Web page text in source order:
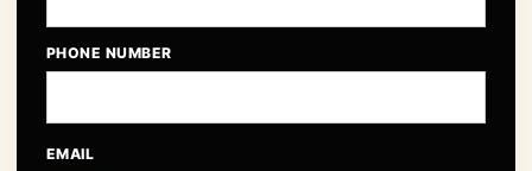
PHONE NUMBER
EMAIL